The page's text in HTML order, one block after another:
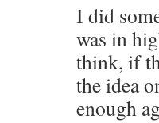
I did
was in
think, if
the idea
enough